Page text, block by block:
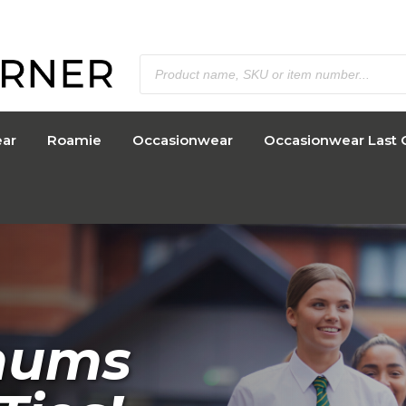
Roamie Occasionwear Occasionwear Last
40%
offer!